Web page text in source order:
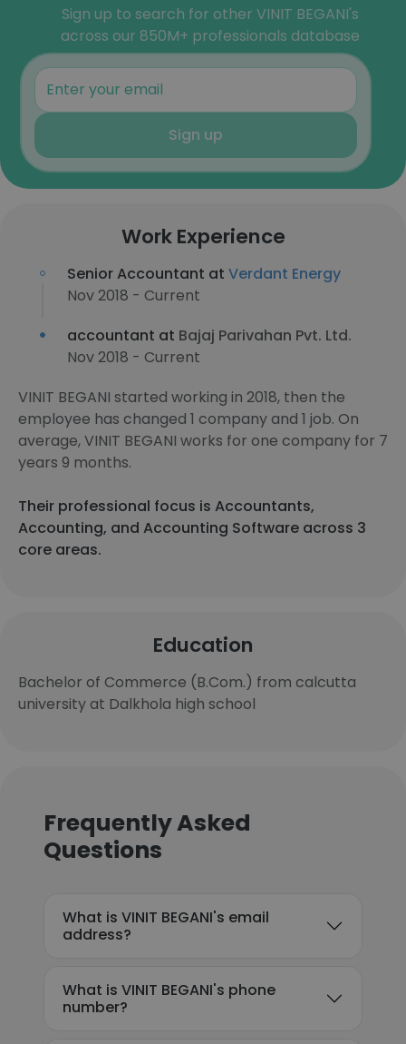
Sign up to search for other VINIT BEGANI's
across our 850M+ professionals database
Sign up
Work Experience
Senior Accountant at Verdant Energy
Nov 2018 - Current
accountant at Bajaj Parivahan Pvt. Ltd.
Nov 2018 - Current
VINIT BEGANI started working in 2018, then the
employee has changed 1 company and 1 job. On
average, VINIT BEGANI works for one company for 7
years 9 months.
Their professional focus is Accountants,
Accounting, and Accounting Software across 3
core areas.
Education
Bachelor of Commerce (B.Com.) from calcutta
university at Dalkhola high school
Frequently Asked
Questions
What is VINIT BEGANI's email
address?
What is VINIT BEGANI's phone
number?